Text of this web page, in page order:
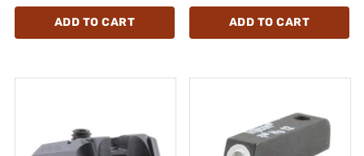
ADD TO CART ADD TO CART